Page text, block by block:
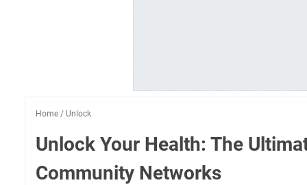
Home / Unlock
Unlock Your Health: The
Community Networks